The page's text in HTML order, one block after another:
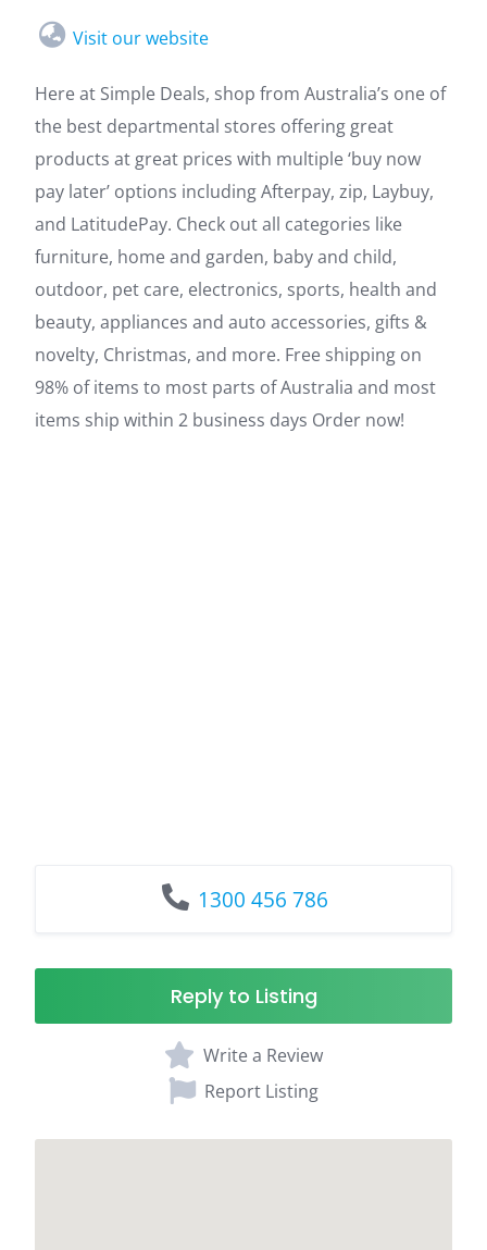
Visit our website
Here at Simple Deals, shop from Australia’s one of
the best departmental stores offering great
products at great prices with multiple ‘buy now
pay later’ options including Afterpay, zip, Laybuy,
and LatitudePay. Check out all categories like
furniture, home and garden, baby and child,
outdoor, pet care, electronics, sports, health and
beauty, appliances and auto accessories, gifts &
novelty, Christmas, and more. Free shipping on
98% of items to most parts of Australia and most
items ship within 2 business days Order now!
1300 456 786
Reply to Listing
Write a Review
Report Listing